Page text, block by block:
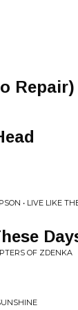
Repair)
• LIVE LIKE
OF ZDENKA